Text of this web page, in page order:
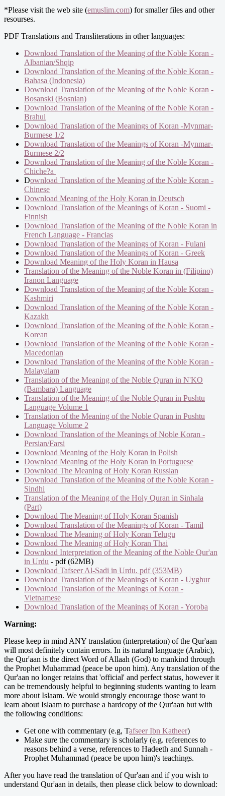
*Please visit the web site (emuslim.com) for smaller files and other
resourses.
PDF Translations and Transliterations in other languages:
Download Translation of the Meaning of the Noble Koran -
Albanian/Shqip
Download Translation of the Meaning of the Noble Koran -
Bahasa (Indonesia)
Download Translation of the Meaning of the Noble Koran -
Bosanski (Bosnian)
Download Translation of the Meaning of the Noble Koran -
Brahui
Download Translation of the Meanings of Koran -Mynmar-
Burmese 1/2
Download Translation of the Meanings of Koran -Mynmar-
Burmese 2/2
Download Translation of the Meaning of the Noble Koran -
Chiche?a
Download Translation of the Meaning of the Noble Koran -
Chinese
Download Meaning of the Holy Koran in Deutsch
Download Translation of the Meanings of Koran - Suomi -
Finnish
Download Translation of the Meaning of the Noble Koran in
French Language - Francias
Download Translation of the Meanings of Koran - Fulani
Download Translation of the Meanings of Koran - Greek
Download Meaning of the Holy Koran in Hausa
Translation of the Meaning of the Noble Koran in (Filipino)
Iranon Language
Download Translation of the Meaning of the Noble Koran -
Kashmiri
Download Translation of the Meaning of the Noble Koran -
Kazakh
Download Translation of the Meaning of the Noble Koran -
Korean
Download Translation of the Meaning of the Noble Koran -
Macedonian
Download Translation of the Meaning of the Noble Koran -
Malayalam
Translation of the Meaning of the Noble Quran in N'KO
(Bambara) Language
Translation of the Meaning of the Noble Quran in Pushtu
Language Volume 1
Translation of the Meaning of the Noble Quran in Pushtu
Language Volume 2
Download Translation of the Meanings of Noble Koran -
Persian/Farsi
Download Meaning of the Holy Koran in Polish
Download Meaning of the Holy Koran in Portuguese
Download The Meaning of Holy Koran Russian
Download Translation of the Meaning of the Noble Koran -
Sindhi
Translation of the Meaning of the Holy Quran in Sinhala
(Part)
Download The Meaning of Holy Koran Spanish
Download Translation of the Meanings of Koran - Tamil
Download The Meaning of Holy Koran Telugu
Download The Meaning of Holy Koran Thai
Download Interpretation of the Meaning of the Noble Qur'an
in Urdu - pdf (62MB)
Download Tafseer Al-Sadi in Urdu. pdf (353MB)
Download Translation of the Meanings of Koran - Uyghur
Download Translation of the Meanings of Koran -
Vietnamese
Download Translation of the Meanings of Koran - Yoroba
Warning:
Please keep in mind ANY translation (interpretation) of the Qur'aan
will most definitely contain errors. In its natural language (Arabic),
the Qur'aan is the direct Word of Allaah (God) to mankind through
the Prophet Muhammad (peace be upon him). Any translation of the
Qur'aan no longer retains that 'official' and perfect status, however it
can be tremendously helpful to beginning students wanting to learn
more about Islaam. We would strongly encourage those want to
learn about Islaam to purchase a hardcopy of the Qur'aan but with
the following conditions:
Get one with commentary (e.g, Tafseer Ibn Katheer)
Make sure the commentary is scholarly (e.g. references to
reasons behind a verse, references to Hadeeth and Sunnah -
Prophet Muhammad (peace be upon him)'s teachings.
After you have read the translation of Qur'aan and if you wish to
understand Qur'aan in details, then please click below to download: